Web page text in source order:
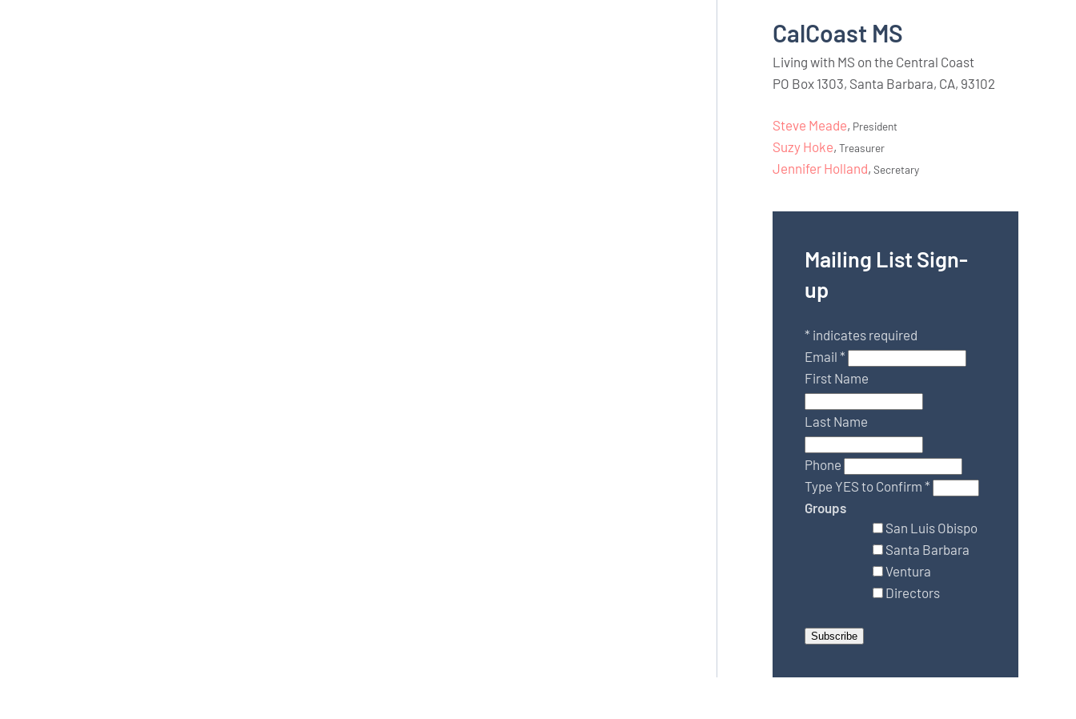
CalCoast MS
Living with MS on the Central Coast
PO Box 1303, Santa Barbara, CA, 93102
Steve Meade, President
Suzy Hoke,Treasurer
Jennifer Holland,Secretary
Mailing List Sign-
up
* indicates required
Email*
First Name
Last Name
Phone
Type YES to Confirm*
Groups
San Luis Obispo
Santa Barbara
Ventura
Directors